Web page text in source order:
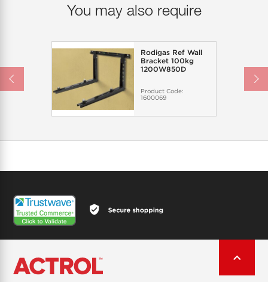
You may also require
Rodigas Ref Wall
Bracket 100kg
1200W850D
Product Code:
1600069